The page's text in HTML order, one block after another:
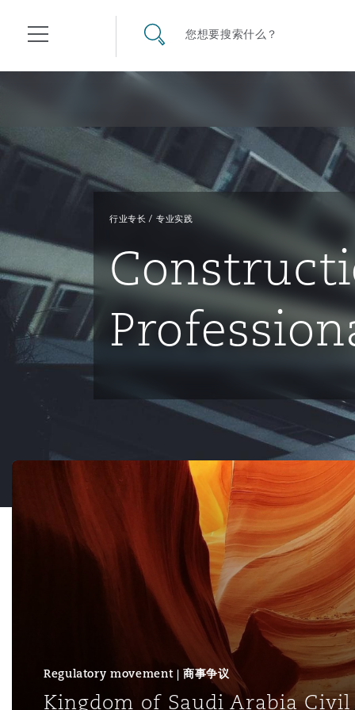
Business Jets
Commerical Dispute
Emergency Response &
Finance & Leasing
Fleet Procurement
Insurance Coverage
企业与咨询
商业
企业、商业与合规保险
劳动、养老金和移民n
知识产权
技术、外包与数据
争议解决
Commercial Arbitration
Commercial Litigation
能源、海洋与贸易
Energy & Natural Resources
Trade & Commodities
Bermuda Form
Corporate, Commercial &
Insurance
Employers' & Public Liability
Employment Practices
Energy
Financial Institutions,
Officers
Construction Disputes
Public Procurement
房地产
监管法规与调查
Anti-Bribery & Corruption
External Investigations
Fraud & White-Collar Crime
Internal Investigations
Professional Services
Safety, Security, Health &
气候变化
Clyde Code
Clyde & Co Newton - 解锁智能索赔新模式
争议融资
开普敦
达累斯萨拉姆
约翰内斯堡
北京
布里斯班
重庆
加拉加斯
墨西哥城
里约热内卢
圣地亚哥 – 联营办公室
阿布扎比
开罗
多哈
迪拜
亚特兰大
波士顿
卡尔加里
芝加哥
洛杉矶
贝尔法斯特
伯明翰
布里斯托尔
格拉斯哥（G1大厦）
目录
其礼律所事务所
搜寻网站您想要搜索什么？
行业专长 专业实践
Kingdom of Saudi Arabia Civil Code: Retrospective
Regulatory movement | 商事争议
Kingdom of Saudi Arabia Civil